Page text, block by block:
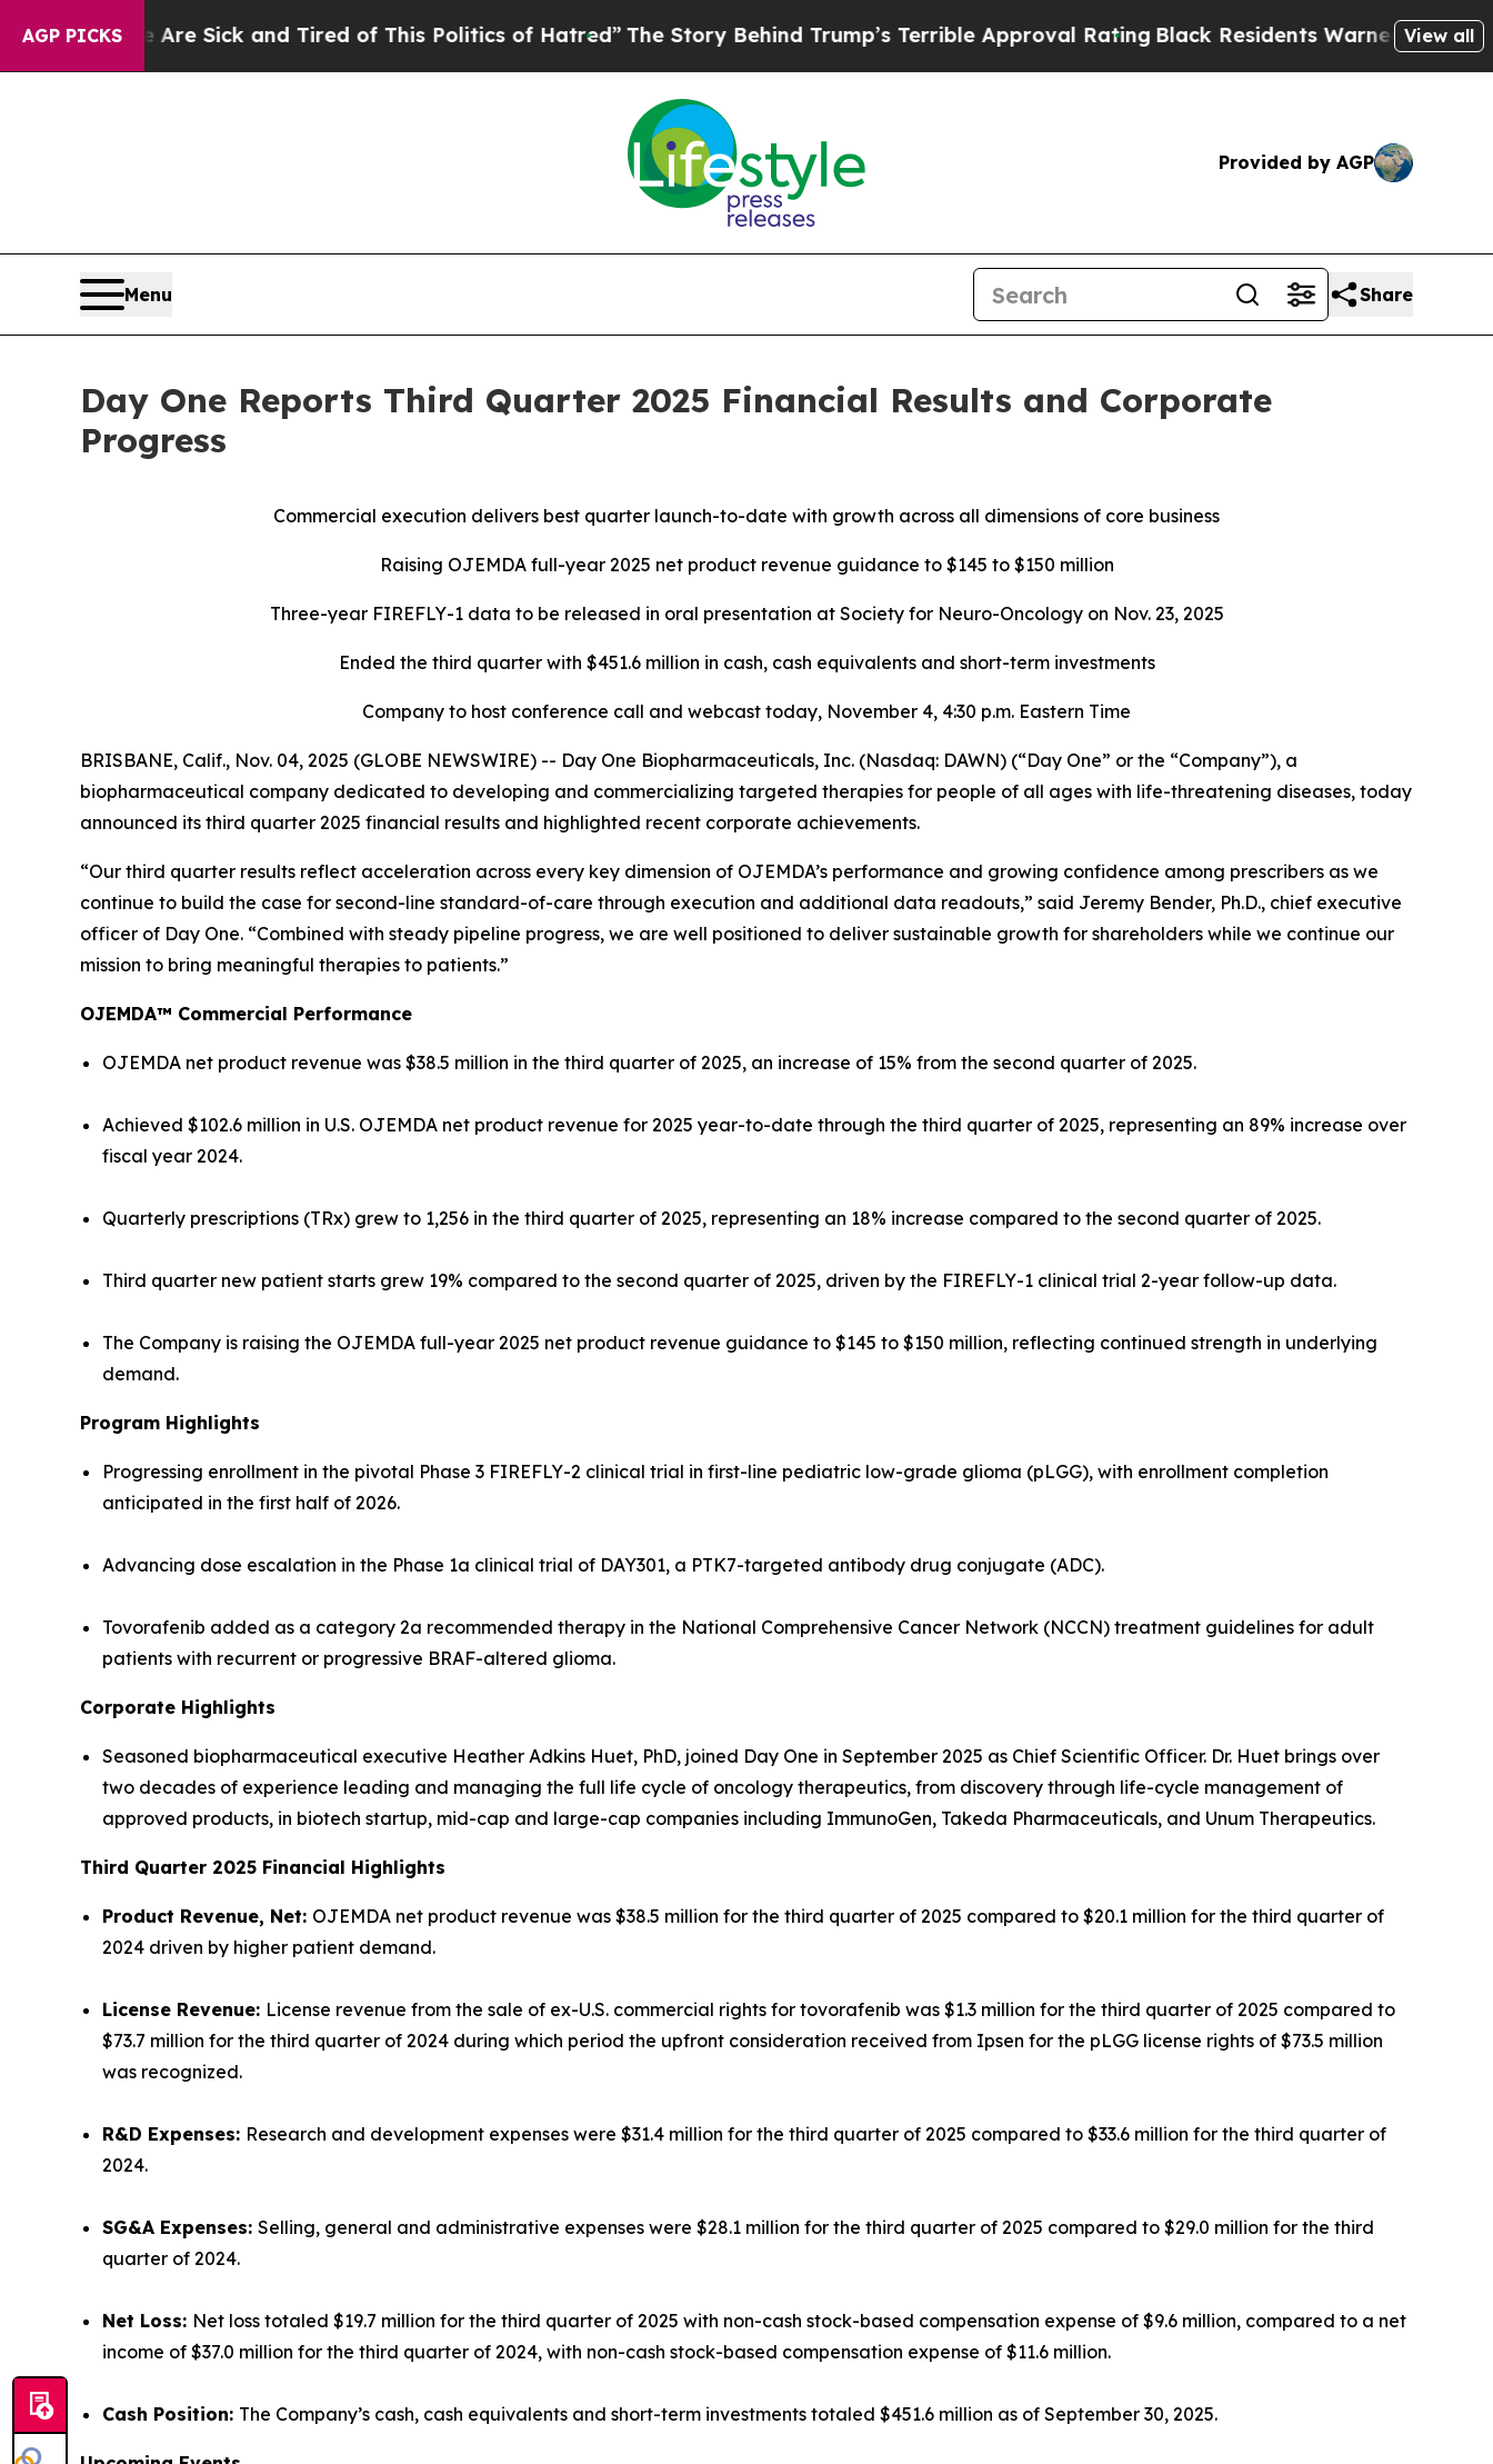
AGP PICKS
Are Sick and Tired of This Politics of Hatred”The Story Behind Trump’s Terrible Approval RatingBlack Residents Warned of Abusive Cops for
View all
Provided by AGP
Menu Share
Day One Reports Third Quarter 2025 Financial Results and Corporate
Progress
Commercial execution delivers best quarter launch-to-date with growth across all dimensions of core business
Raising OJEMDA full-year 2025 net product revenue guidance to $145 to $150 million
Three-year FIREFLY-1 data to be released in oral presentation at Society for Neuro-Oncology on Nov. 23, 2025
Ended the third quarter with $451.6 million in cash, cash equivalents and short-term investments
Company to host conference call and webcast today, November 4, 4:30 p.m. Eastern Time
BRISBANE, Calif., Nov. 04, 2025 (GLOBE NEWSWIRE) -- Day One Biopharmaceuticals, Inc. (Nasdaq: DAWN) (“Day One” or the “Company”), a
biopharmaceutical company dedicated to developing and commercializing targeted therapies for people of all ages with life-threatening diseases, today
announced its third quarter 2025 financial results and highlighted recent corporate achievements.
“Our third quarter results reflect acceleration across every key dimension of OJEMDA’s performance and growing confidence among prescribers as we
continue to build the case for second-line standard-of-care through execution and additional data readouts,” said Jeremy Bender, Ph.D., chief executive
officer of Day One. “Combined with steady pipeline progress, we are well positioned to deliver sustainable growth for shareholders while we continue our
mission to bring meaningful therapies to patients.”
OJEMDA™ Commercial Performance
OJEMDA net product revenue was $38.5 million in the third quarter of 2025, an increase of 15% from the second quarter of 2025.
Achieved $102.6 million in U.S. OJEMDA net product revenue for 2025 year-to-date through the third quarter of 2025, representing an 89% increase over
fiscal year 2024.
Quarterly prescriptions (TRx) grew to 1,256 in the third quarter of 2025, representing an 18% increase compared to the second quarter of 2025.
Third quarter new patient starts grew 19% compared to the second quarter of 2025, driven by the FIREFLY-1 clinical trial 2-year follow-up data.
The Company is raising the OJEMDA full-year 2025 net product revenue guidance to $145 to $150 million, reflecting continued strength in underlying
demand.
Program Highlights
Progressing enrollment in the pivotal Phase 3 FIREFLY-2 clinical trial in first-line pediatric low-grade glioma (pLGG), with enrollment completion
anticipated in the first half of 2026.
Advancing dose escalation in the Phase 1a clinical trial of DAY301, a PTK7-targeted antibody drug conjugate (ADC).
Tovorafenib added as a category 2a recommended therapy in the National Comprehensive Cancer Network (NCCN) treatment guidelines for adult
patients with recurrent or progressive BRAF-altered glioma.
Corporate Highlights
Seasoned biopharmaceutical executive Heather Adkins Huet, PhD, joined Day One in September 2025 as Chief Scientific Officer. Dr. Huet brings over
two decades of experience leading and managing the full life cycle of oncology therapeutics, from discovery through life-cycle management of
approved products, in biotech startup, mid-cap and large-cap companies including ImmunoGen, Takeda Pharmaceuticals, and Unum Therapeutics.
Third Quarter 2025 Financial Highlights
Product Revenue, Net: OJEMDA net product revenue was $38.5 million for the third quarter of 2025 compared to $20.1 million for the third quarter of
2024 driven by higher patient demand.
License Revenue: License revenue from the sale of ex-U.S. commercial rights for tovorafenib was $1.3 million for the third quarter of 2025 compared to
$73.7 million for the third quarter of 2024 during which period the upfront consideration received from Ipsen for the pLGG license rights of $73.5 million
was recognized.
R&D Expenses: Research and development expenses were $31.4 million for the third quarter of 2025 compared to $33.6 million for the third quarter of
2024.
SG&A Expenses: Selling, general and administrative expenses were $28.1 million for the third quarter of 2025 compared to $29.0 million for the third
quarter of 2024.
Net Loss: Net loss totaled $19.7 million for the third quarter of 2025 with non-cash stock-based compensation expense of $9.6 million, compared to a net
income of $37.0 million for the third quarter of 2024, with non-cash stock-based compensation expense of $11.6 million.
Cash Position: The Company’s cash, cash equivalents and short-term investments totaled $451.6 million as of September 30, 2025.